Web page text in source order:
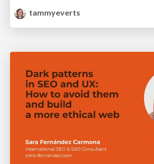
tammyeverts